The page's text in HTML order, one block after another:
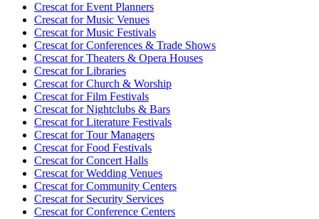
Crescat forEvent Planners
Crescat forMusic Venues
Crescat forMusic Festivals
Crescat forConferences & Trade Shows
Crescat forTheaters & Opera Houses
Crescat forLibraries
Crescat forChurch & Worship
Crescat forFilm Festivals
Crescat forNightclubs & Bars
Crescat forLiterature Festivals
Crescat forTour Managers
Crescat forFood Festivals
Crescat forConcert Halls
Crescat forWedding Venues
Crescat forCommunity Centers
Crescat forSecurity Services
Crescat forConference Centers